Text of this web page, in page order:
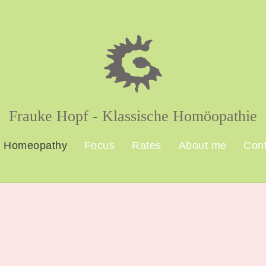
Frauke Hopf - Klassische Homöopathie
Homeopathy Focus Rates About me